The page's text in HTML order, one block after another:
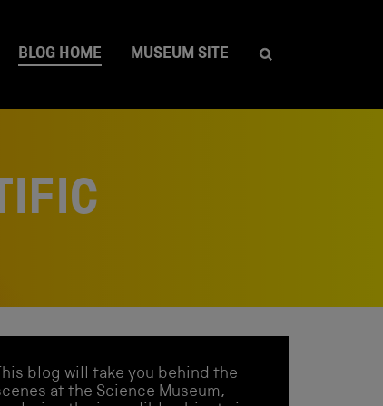
BLOG HOME MUSEUM SITE
blog will take you behind the
at the Science Museum,